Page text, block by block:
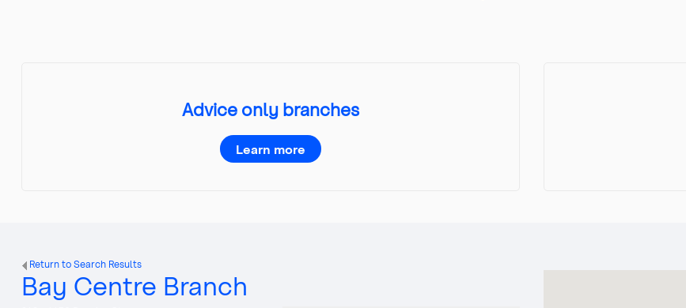
Advice only branches
Learn more
Return to Search Results
Bay Centre Branch